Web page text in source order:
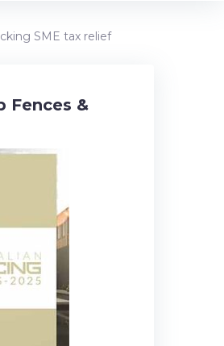
SME tax relief
Fences &